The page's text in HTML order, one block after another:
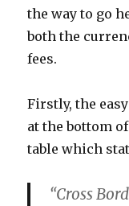
the way to go
both the
fees.
Firstly, the
at the bottom
table which
“Cross